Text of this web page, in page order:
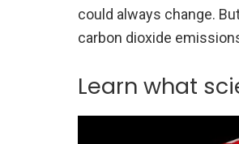
could always change.
carbon dioxide
Learn what